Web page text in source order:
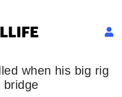
when his big rig
bridge